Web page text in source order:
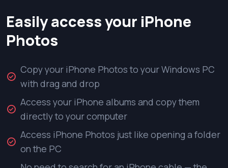
Easily access your iPhone
Photos
Copy your iPhone Photos to your Windows PC
with drag and drop
Access your iPhone albums and copy them
directly to your computer
Access iPhone Photos just like opening a folder
on the PC